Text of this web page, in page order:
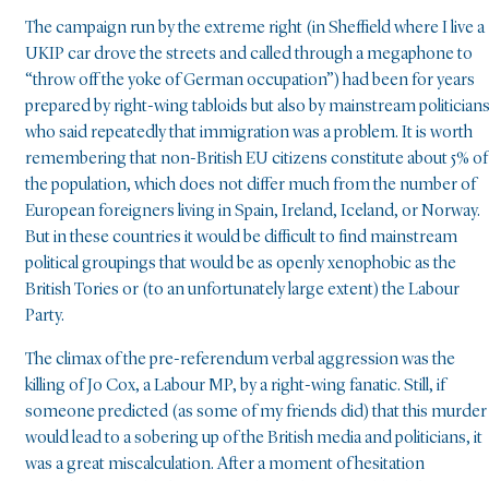
The campaign run by the extreme right (in Sheffield where I live a
UKIP car drove the streets and called through a megaphone to
“throw off the yoke of German occupation”) had been for years
prepared by right-wing tabloids but also by mainstream
who said repeatedly that immigration was a problem. It is worth
remembering that non-British EU citizens constitute about 5% of
the population, which does not differ much from the number of
European foreigners living in Spain, Ireland, Iceland, or Norway.
But in these countries it would be difficult to find mainstream
political groupings that would be as openly xenophobic as the
British Tories or (to an unfortunately large extent) the Labour
Party.
The climax of the pre-referendum verbal aggression was the
killing of Jo Cox, a Labour MP, by a right-wing fanatic. Still, if
someone predicted (as some of my friends did) that this murder
would lead to a sobering up of the British media and politicians, it
was a great miscalculation. After a moment of hesitation